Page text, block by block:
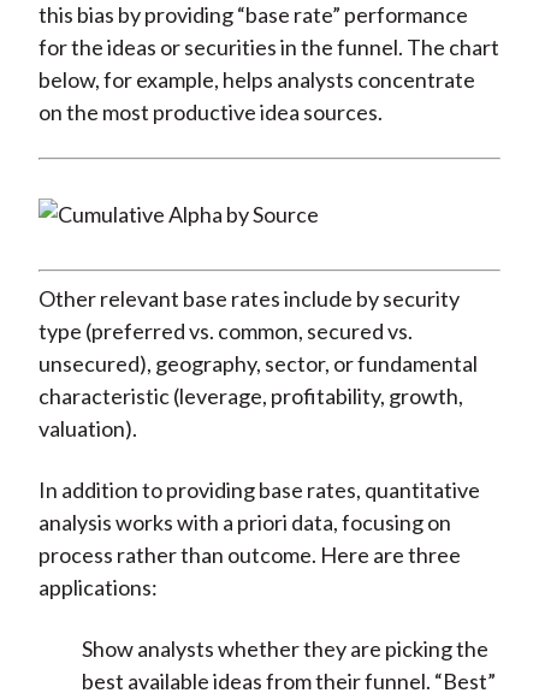
this bias by providing “base rate” performance
for the ideas or securities in the funnel. The chart
below, for example, helps analysts concentrate
on the most productive idea sources.
Other relevant base rates include by security
type (preferred vs. common, secured vs.
unsecured), geography, sector, or fundamental
characteristic (leverage, profitability, growth,
valuation).
In addition to providing base rates, quantitative
analysis works with a priori data, focusing on
process rather than outcome. Here are three
applications:
Show analysts whether they are picking the
best available ideas from their funnel. “Best”